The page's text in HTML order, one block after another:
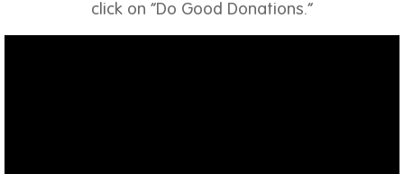
click on “Do Good Donations.”